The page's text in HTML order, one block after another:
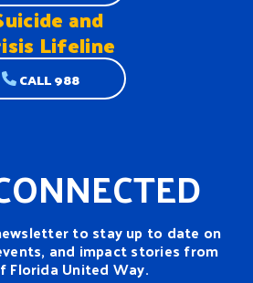
and
Lifeline
CALL 988
to stay up to date on
and impact stories from
Florida United Way.